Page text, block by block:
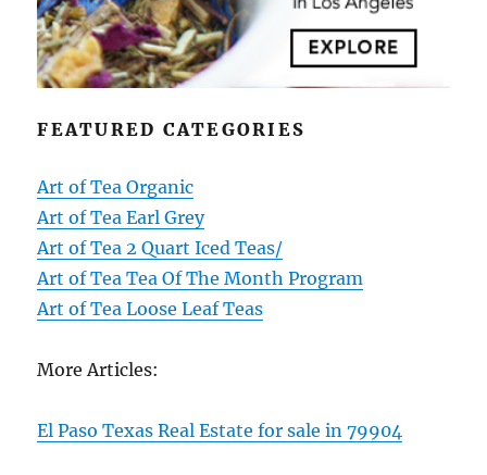
FEATURED CATEGORIES
Art of Tea Organic
Art of Tea Earl Grey
Art of Tea 2 Quart Iced Teas/
Art of Tea Tea Of The Month Program
Art of Tea Loose Leaf Teas
More Articles:
El Paso Texas Real Estate for sale in 79904